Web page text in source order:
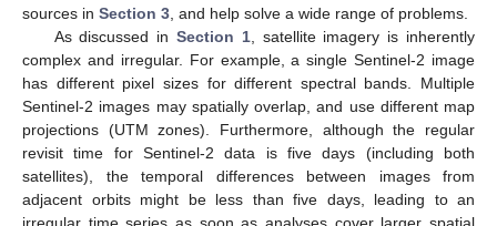
sources in Section 3 , and help solve a wide range of problems.
As discussed in Section 1, satellite imagery is inherently
complex and irregular. For example, a single Sentinel-2 image
has different pixel sizes for different spectral bands. Multiple
Sentinel-2 images may spatially overlap, and use different map
projections (UTM zones). Furthermore, although the regular
revisit time for Sentinel-2 data is five days (including both
satellites), the temporal differences between images from
adjacent orbits might be less than five days, leading to an